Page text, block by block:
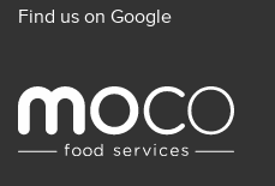
Find us on Google